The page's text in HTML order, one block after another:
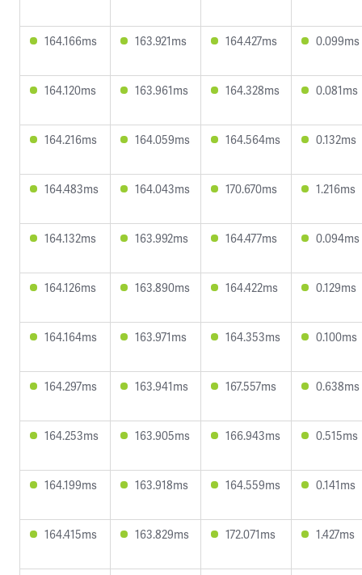
164.166ms 163.921ms 164.427ms 0.099ms
164.120ms 163.961ms 164.328ms 0.081ms
164.216ms 164.059ms 164.564ms 0.132ms
164.483ms 164.043ms 170.670ms 1.216ms
164.132ms 163.992ms 164.477ms 0.094ms
164.126ms 163.890ms 164.422ms 0.129ms
164.164ms 163.971ms 164.353ms 0.100ms
164.297ms 163.941ms 167.557ms 0.638ms
164.253ms 163.905ms 166.943ms 0.515ms
164.199ms 163.918ms 164.559ms 0.141ms
164.415ms 163.829ms 172.071ms 1.427ms